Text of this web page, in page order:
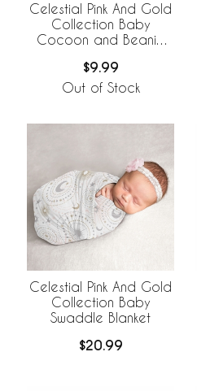
Celestial Pink And Gold
Collection Baby
Cocoon and Beanie
$9.99
Out of Stock
Celestial Pink And Gold
Collection Baby
Swaddle Blanket
$20.99